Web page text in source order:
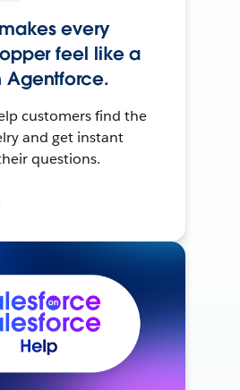
every
feel like a
Agentforce.
customers find the
and get instant
questions.